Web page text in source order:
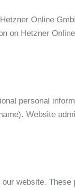
Online
on Hetzner
personal
Website
website.